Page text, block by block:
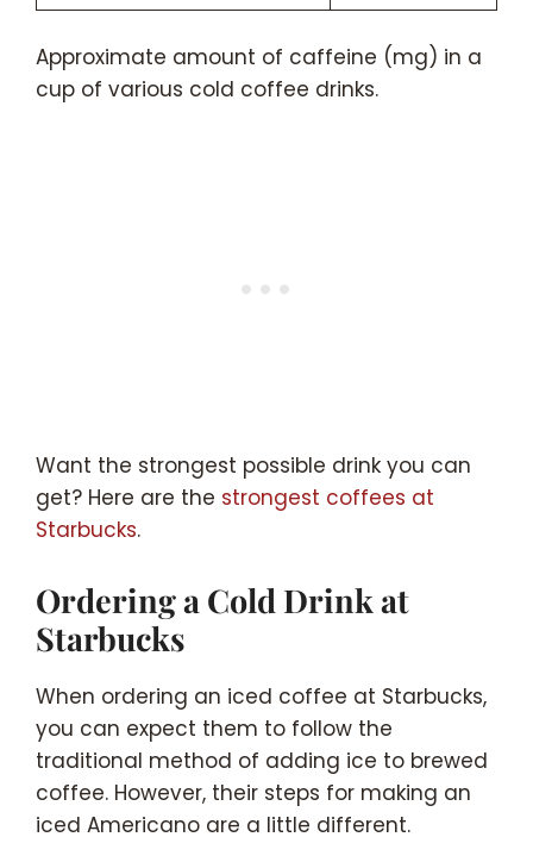
Approximate amount of caffeine (mg) in a
cup of various cold coffee drinks.
Want the strongest possible drink you can
get? Here are the strongest coffees at
Starbucks.
Ordering a Cold Drink at
Starbucks
When ordering an iced coffee at Starbucks,
you can expect them to follow the
traditional method of adding ice to brewed
coffee. However, their steps for making an
iced Americano are a little different.